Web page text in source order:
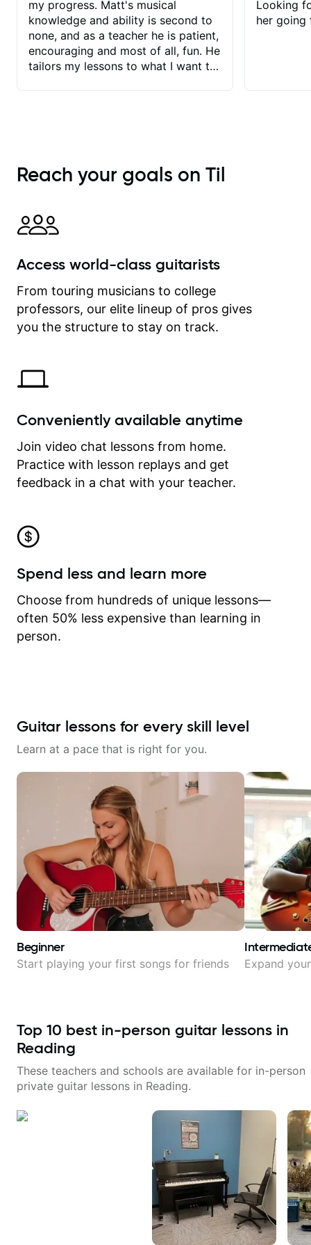
my progress. Matt's musical
knowledge and ability is second to
none, and as a teacher he is patient,
encouraging and most of all, fun. He
tailors my lessons to what I want to
immediately available to view after
each one - I therefore don't need to
explanatory notes are sent
separately for me to file/print and I
between lessons and get a prompt
on my account with til.co, so I can
revisit and review lessons at any
time.
Looking
her going
Reach your goals on Til
Access world-class guitarists
From touring musicians to college
professors, our elite lineup of pros gives
you the structure to stay on track.
Conveniently available anytime
Join video chat lessons from home.
Practice with lesson replays and get
feedback in a chat with your teacher.
Spend less and learn more
Choose from hundreds of unique lessons—
often 50% less expensive than learning in
person.
Guitar lessons for every skill level
Learn at a pace that is right for you.
Beginner
Start playing your first songs for friends Expand
Top 10 best in-person guitar lessons in
Reading
These teachers and schools are available for in-person
private guitar lessons in Reading.